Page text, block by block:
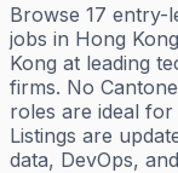
Browse 17 entry-
jobs in Hong
Kong at leading
firms. No
roles are ideal
Listings are
data, DevOps,